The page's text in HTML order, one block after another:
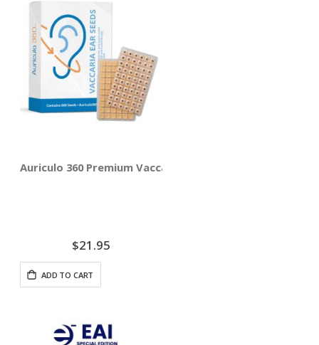
Auriculo 360 Premium Vaccaria Ear Seeds - 600 Seeds
$21.95
ADD TO CART